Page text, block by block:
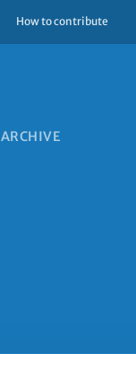
How to contribute
ARCHIVE